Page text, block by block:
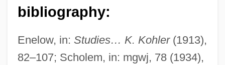
bibliography:
Enelow, in: Studies… K. Kohler(1913),
82–107; Scholem, in: mgwj, 78 (1934),
Kaverin, Benjamin Aleksandrovich
Kavenna, Joanna
Kavelin, Konstantin Dmitrievich (1818–